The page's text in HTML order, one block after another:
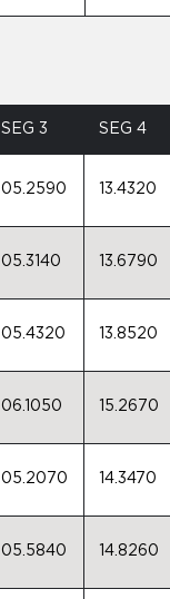
SEG 3 SEG 4
05.2590 13.4320
05.3140 13.6790
05.4320 13.8520
06.1050 15.2670
05.2070 14.3470
05.5840 14.8260